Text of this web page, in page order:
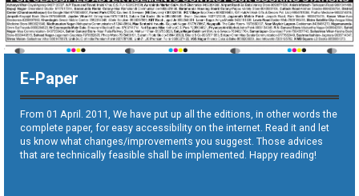
E-Paper
From 01 April. 2011, We have put up all the editions, in other words the
complete paper, for easy accessibility on the internet. Read it and let
us know what changes/improvements you suggest. Those advices
that are technically feasible shall be implemented. Happy reading!